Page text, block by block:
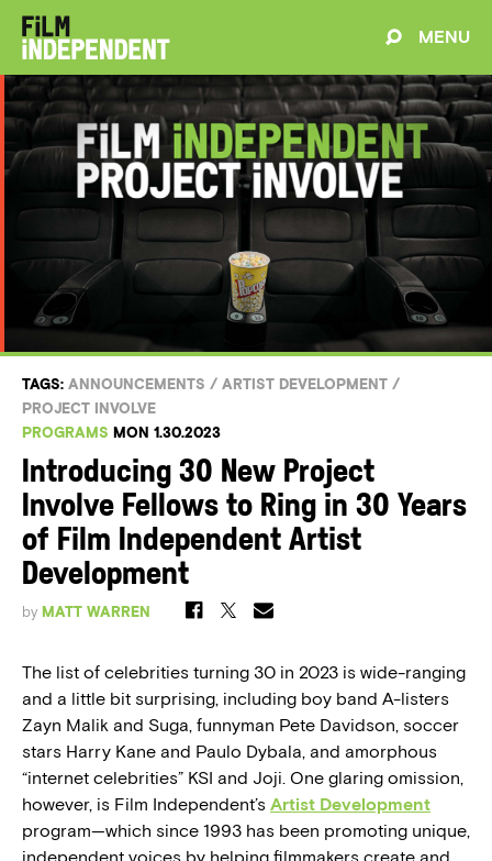
MENU
TAGS: ANNOUNCEMENTS / ARTIST DEVELOPMENT /
PROJECT INVOLVE
PROGRAMS MON 1.30.2023
Introducing 30 New Project
Involve Fellows to Ring in 30 Years
of Film Independent Artist
Development
by MATT WARREN
The list of celebrities turning 30 in 2023 is wide-ranging
and a little bit surprising, including boy band A-listers
Zayn Malik and Suga, funnyman Pete Davidson, soccer
stars Harry Kane and Paulo Dybala, and amorphous
“internet celebrities” KSI and Joji. One glaring omission,
however, is Film Independent’s Artist Development
program—which since 1993 has been promoting unique,